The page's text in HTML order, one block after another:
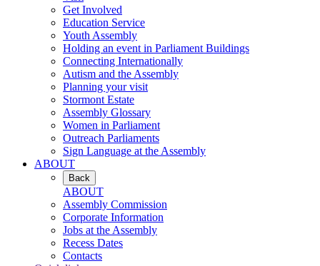
Get Involved
Education Service
Youth Assembly
Holding an event in Parliament Buildings
Connecting Internationally
Autism and the Assembly
Planning your visit
Stormont Estate
Assembly Glossary
Women in Parliament
Outreach Parliaments
Sign Language at the Assembly
ABOUT
Back
ABOUT
Assembly Commission
Corporate Information
Jobs at the Assembly
Recess Dates
Contacts